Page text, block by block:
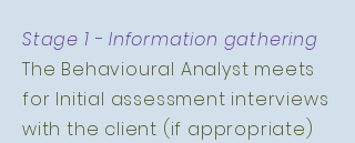
Stage 1 - Information gathering
The Behavioural Analyst meets
for Initial assessment interviews
with the client (if appropriate)